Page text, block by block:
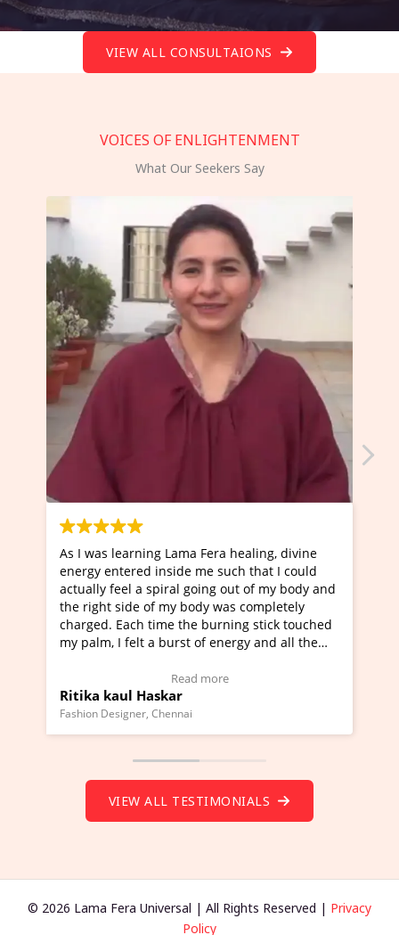
VIEW ALL CONSULTAIONS
VOICES OF ENLIGHTENMENT
What Our Seekers Say
divine
that I could
of my body and
completely
stick touched
and all the
I've just learned Hunkara with Haleem
Maa Devyani Nanda and it has been a
moving experience. I need to say that it
a new glimpse to healing, basically I'm a
healer and a teacher and this is Wow!.
much moved right now and I can really
Wow!. You should learn Hunkara with
(Click here to view Video Testimonial)
Master Ritesh Ayrga
Founder of Lama Fera Mauritius, Mauritius
VIEW ALL TESTIMONIALS
© 2026 Lama Fera Universal | All Rights Reserved | Privacy
Policy